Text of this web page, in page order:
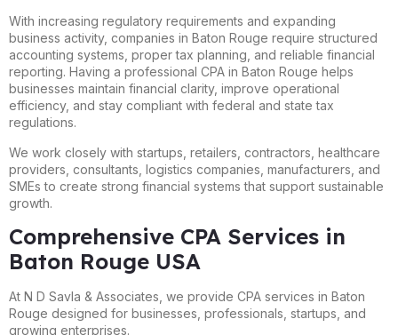
With increasing regulatory requirements and expanding
business activity, companies in Baton Rouge require structured
accounting systems, proper tax planning, and reliable financial
reporting. Having a professional CPA in Baton Rouge helps
businesses maintain financial clarity, improve operational
efficiency, and stay compliant with federal and state tax
regulations.
We work closely with startups, retailers, contractors, healthcare
providers, consultants, logistics companies, manufacturers, and
SMEs to create strong financial systems that support sustainable
growth.
Comprehensive CPA Services in
Baton Rouge USA
At N D Savla & Associates, we provide CPA services in Baton
Rouge designed for businesses, professionals, startups, and
growing enterprises.